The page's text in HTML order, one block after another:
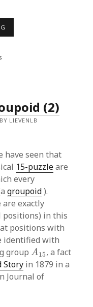
(2)
LIEVENLB
have seen that
15-puzzleare
every
groupoid).
exactly
positions) in this
positions with
identified with
groupA15
A15, a fact
Story in 1879 in a
Journal of